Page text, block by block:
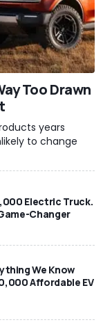
Too Drawn
years
to change
Electric Truck.
Changer
We Know
Affordable EV